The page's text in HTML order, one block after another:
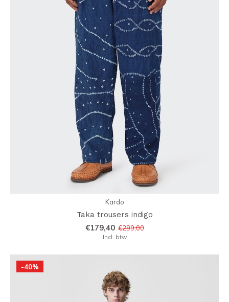
Kardo
Taka trousers indigo
€179,40 €299,00
Incl. btw
-40%